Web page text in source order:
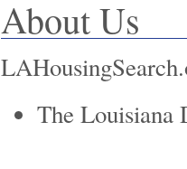
About Us
The Louisiana